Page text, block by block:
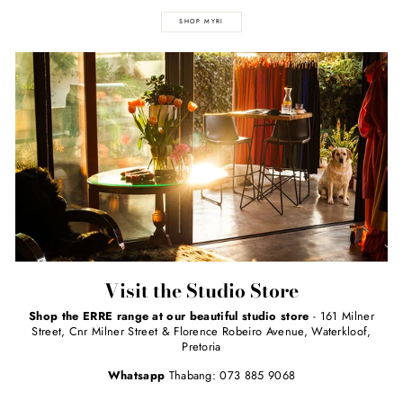
SHOP MYRI
Visit the Studio Store
Shop the ERRE range at our beautiful studio store - 161 Milner
Street, Cnr Milner Street & Florence Robeiro Avenue, Waterkloof,
Pretoria
Whatsapp Thabang: 073 885 9068